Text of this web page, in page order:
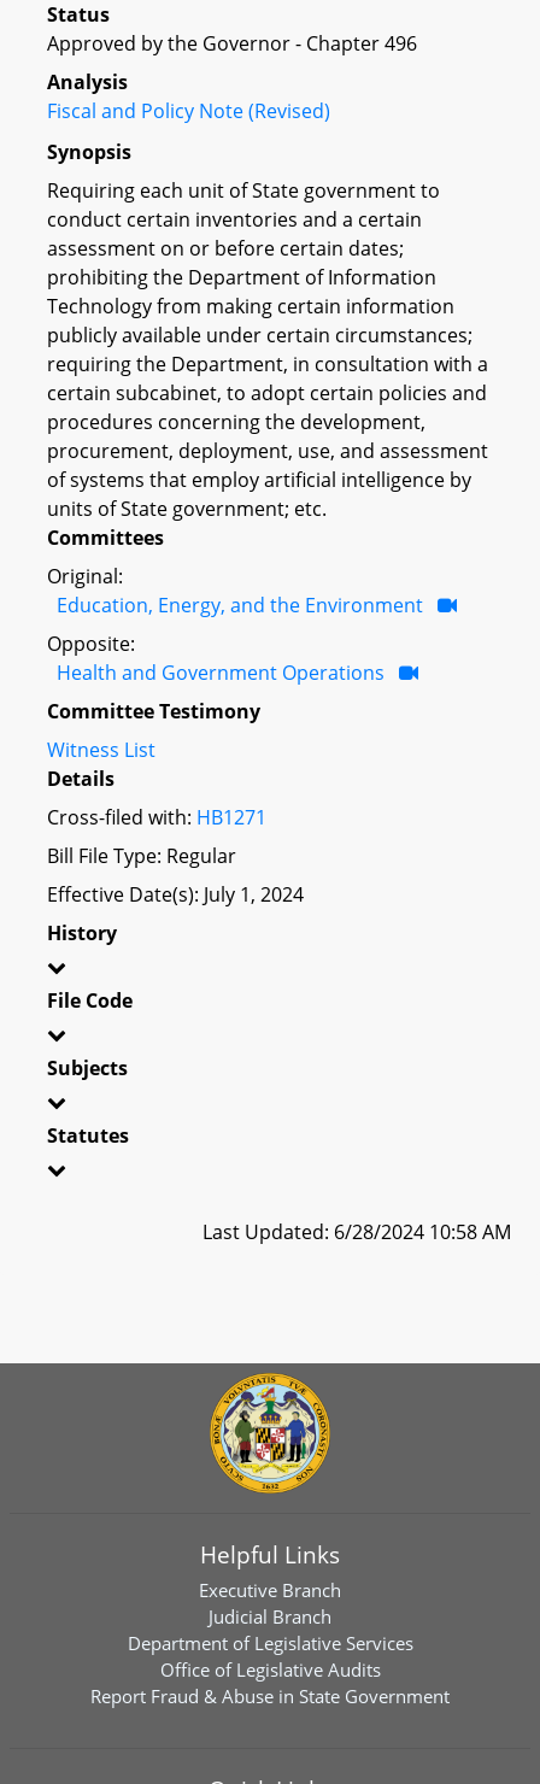
Status
Approved by the Governor - Chapter 496
Analysis
Fiscal and Policy Note (Revised)
Synopsis
Requiring each unit of State government to
conduct certain inventories and a certain
assessment on or before certain dates;
prohibiting the Department of Information
Technology from making certain information
publicly available under certain circumstances;
requiring the Department, in consultation with a
certain subcabinet, to adopt certain policies and
procedures concerning the development,
procurement, deployment, use, and assessment
of systems that employ artificial intelligence by
units of State government; etc.
Committees
Original:
Education, Energy, and the Environment
Opposite:
Health and Government Operations
Committee Testimony
Witness List
Details
Cross-filed with: HB1271
Bill File Type: Regular
Effective Date(s): July 1, 2024
History
File Code
Subjects
Statutes
Last Updated: 6/28/2024 10:58 AM
Helpful Links
Executive Branch
Judicial Branch
Department of Legislative Services
Office of Legislative Audits
Report Fraud & Abuse in State Government